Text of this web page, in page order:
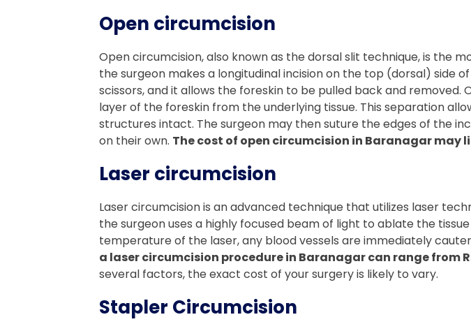
Open circumcision
Open circumcision, also known as the dorsal slit technique, is the
the surgeon makes a longitudinal incision on the top (dorsal) side
scissors, and it allows the foreskin to be pulled back and
layer of the foreskin from the underlying tissue. This separation
structures intact. The surgeon may then suture the edges of the
on their own. The cost of open circumcision in Baranagar may
Laser circumcision
Laser circumcision is an advanced technique that utilizes laser
the surgeon uses a highly focused beam of light to ablate the
temperature of the laser, any blood vessels are immediately
a laser circumcision procedure in Baranagar can range from
several factors, the exact cost of your surgery is likely to vary.
Stapler Circumcision